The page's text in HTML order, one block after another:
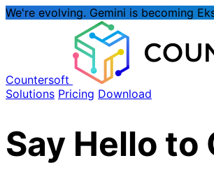
We're evolving. Gemini is becoming
Countersoft
Solutions Pricing Download
Say Hello to